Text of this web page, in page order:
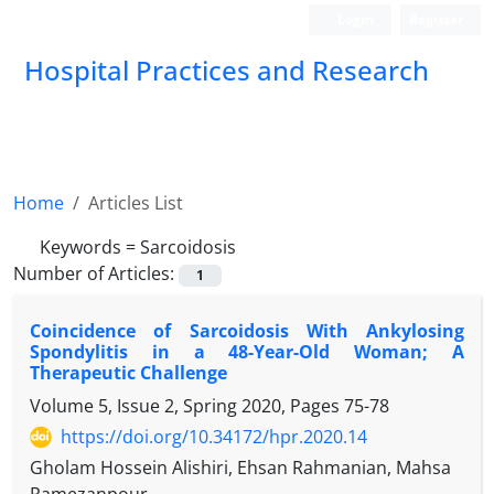
Hospital Practices and Research
Home
Articles List
Keywords =Sarcoidosis
Number of Articles:
1
Coincidence of Sarcoidosis With Ankylosing
Spondylitis in a 48-Year-Old Woman; A
Therapeutic Challenge
Volume 5, Issue 2, Spring 2020, Pages 75-78
https://doi.org/10.34172/hpr.2020.14
Gholam Hossein Alishiri, Ehsan Rahmanian, Mahsa